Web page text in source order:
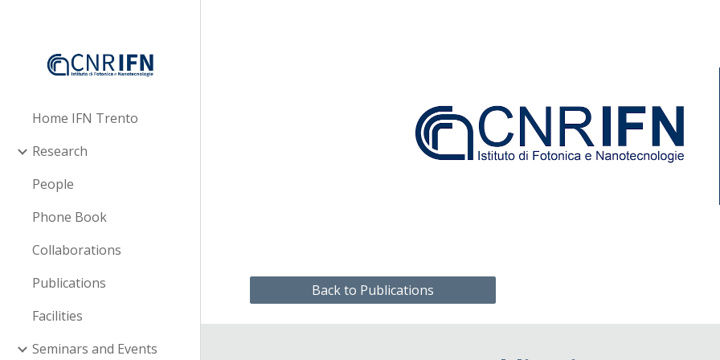
Home IFN Trento
Research
People
Phone Book
Collaborations
Publications
Facilities
Seminars and Events
Back to Publications